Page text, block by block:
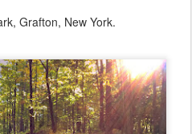
Grafton, New York.